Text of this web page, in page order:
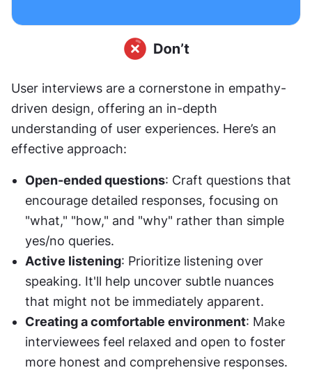
User interviews are a cornerstone in empathy-
driven design, offering an in-depth
understanding of user experiences. Here’s an
effective approach:
Open-ended questions: Craft questions that
encourage detailed responses, focusing on
"what," "how," and "why" rather than simple
yes/no queries.
Active listening: Prioritize listening over
speaking. It'll help uncover subtle nuances
that might not be immediately apparent.
Creating a comfortable environment: Make
interviewees feel relaxed and open to foster
more honest and comprehensive responses.